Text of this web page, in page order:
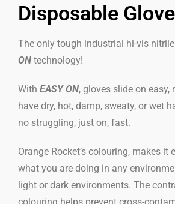
Disposable
The only tough industrial hi-vis
ON technology!
With EASY ON, gloves slide on easy,
have dry, hot, damp, sweaty, or wet
no struggling, just on, fast.
Orange Rocket’s colouring, makes it
what you are doing in any
light or dark environments. The